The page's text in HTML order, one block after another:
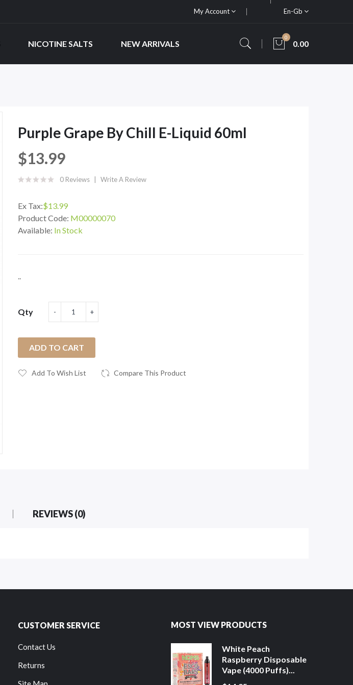
My Account En-Gb
NICOTINE SALTS NEW ARRIVALS
0
0.00
Purple Grape By Chill E-Liquid 60ml
$13.99
0 Reviews Write A Review
Ex Tax:$13.99
Product Code: M00000070
Available: In Stock
..
Qty
ADD TO CART
Add To Wish List Compare This Product
REVIEWS (0)
CUSTOMER SERVICE
Contact Us
Returns
MOST VIEW PRODUCTS
White Peach
Raspberry Disposable
Vape (4000 Puffs)...